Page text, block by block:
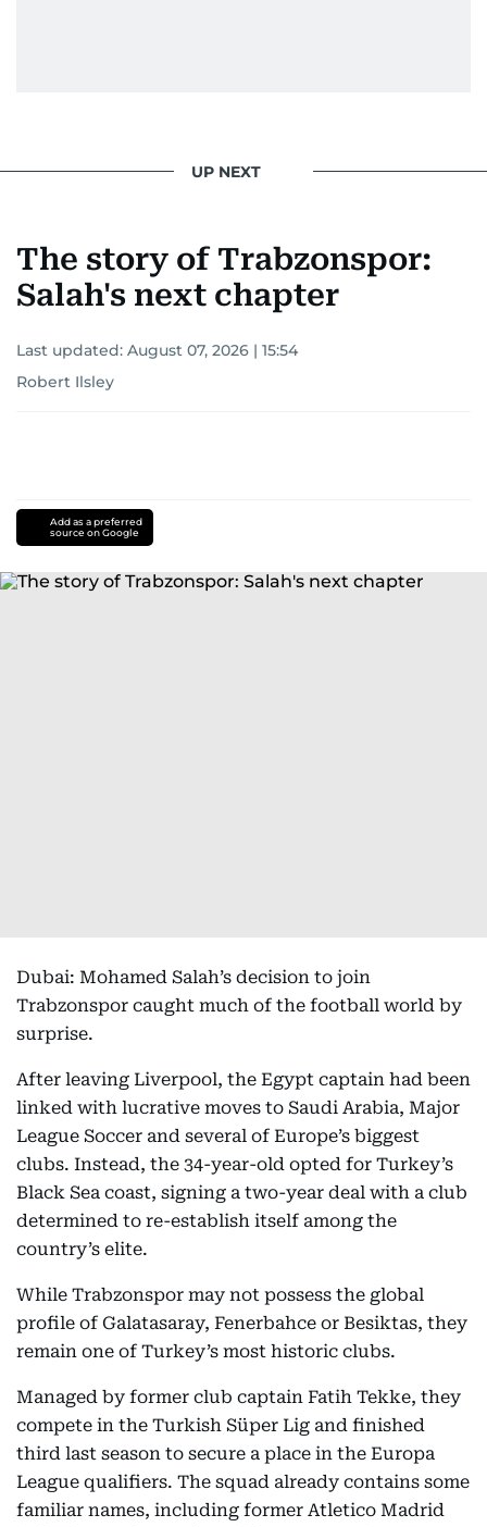
UP NEXT
The story of Trabzonspor:
Salah's next chapter
Last updated: August 07, 2026 | 15:54
Robert Ilsley
Add as a preferred
source on Google
Dubai: Mohamed Salah’s decision to join
Trabzonspor caught much of the football world by
surprise.
After leaving Liverpool, the Egypt captain had been
linked with lucrative moves to Saudi Arabia, Major
League Soccer and several of Europe’s biggest
clubs. Instead, the 34-year-old opted for Turkey’s
Black Sea coast, signing a two-year deal with a club
determined to re-establish itself among the
country’s elite.
While Trabzonspor may not possess the global
profile of Galatasaray, Fenerbahce or Besiktas, they
remain one of Turkey’s most historic clubs.
Managed by former club captain Fatih Tekke, they
compete in the Turkish Süper Lig and finished
third last season to secure a place in the Europa
League qualifiers. The squad already contains some
familiar names, including former Atletico Madrid